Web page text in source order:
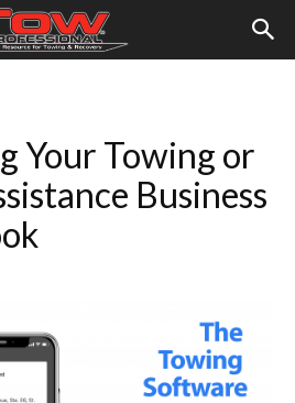
Your Towing or
Business